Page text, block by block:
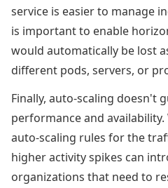
service is easier to manage
is important to enable
would automatically be lost
different pods, servers, or
Finally, auto-scaling doesn't
performance and
auto-scaling rules for the
higher activity spikes can
organizations that need to